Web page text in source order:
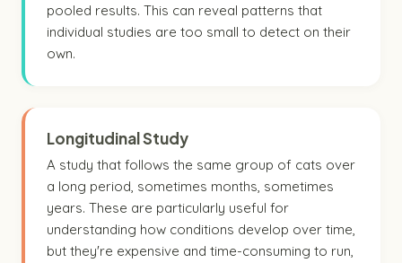
pooled results. This can reveal patterns that
individual studies are too small to detect on their
own.
Longitudinal Study
A study that follows the same group of cats over
a long period, sometimes months, sometimes
years. These are particularly useful for
understanding how conditions develop over time,
but they're expensive and time-consuming to run,